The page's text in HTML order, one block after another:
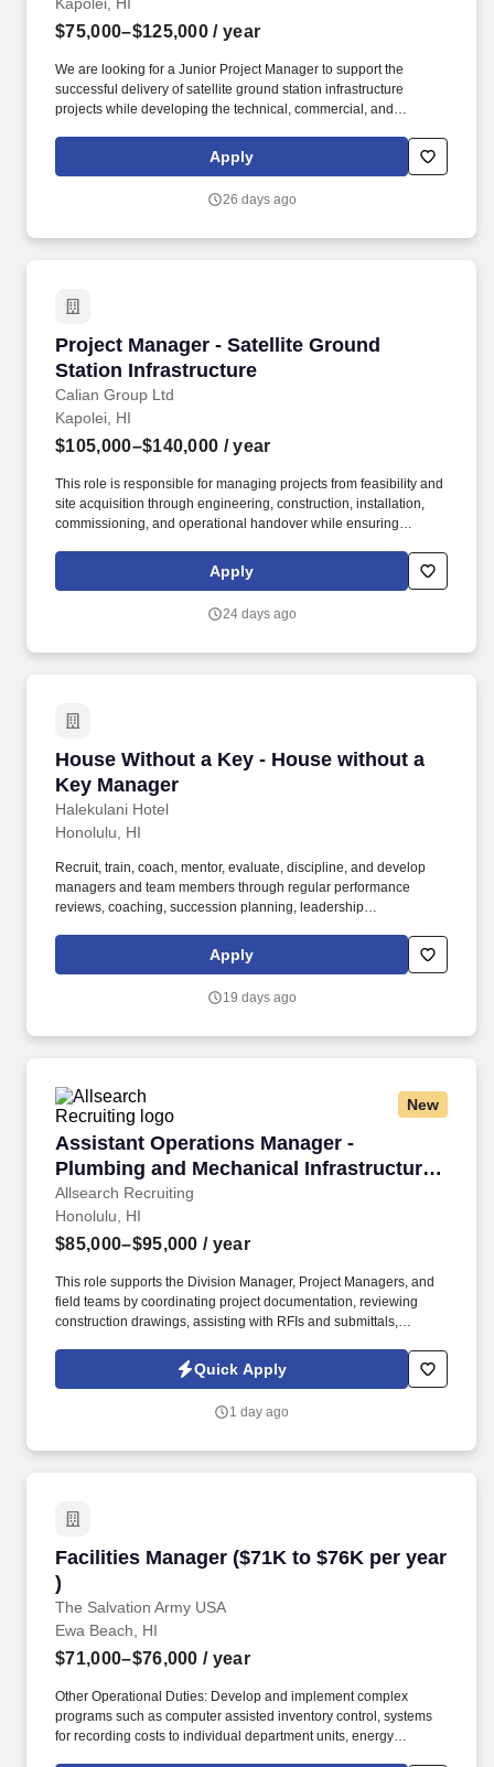
culture• Growth path into head of community or brand roles•
Access to the full NoGigiddy earning opportunity network. We
jobs, surveys, gig platforms, and financial tools — all in one place,
free to access, no gatekeeping.
$75,000–$125,000 / year
We are looking for a Junior Project Manager to support the
successful delivery of satellite ground station infrastructure
projects while developing the technical, commercial, and
Project Manager. Throughout the process, we'll share details of
the kind of work you'll be doing, the projects you'll be working on,
Apply
26 days ago
Project Manager - Satellite Ground
Station Infrastructure
Calian Group Ltd
Project Manager - Satellite Ground Station
Kapolei, HI
$105,000–$140,000 / year
This role is responsible for managing projects from feasibility and
site acquisition through engineering, construction, installation,
commissioning, and operational handover while ensuring
customer, contractual, and regulatory requirements. Throughout
the process, we'll share details of the kind of work you'll be doing,
what it's like working at Calian.
Apply
24 days ago
House Without a Key - House without a
Key Manager
Halekulani Hotel
House Without a Key - House without a Key
Honolulu, HI
Recruit, train, coach, mentor, evaluate, discipline, and develop
managers and team members through regular performance
reviews, coaching, succession planning, leadership
compliance, and career development initiatives. Assume full
responsibility for the departments financial performance,
beverage cost control, operating expenses, profitability,
Apply
19 days ago
New
Assistant Operations Manager -
Plumbing and Mechanical Infrastructure -
Base Salary to 95k/year - Honolulu, HI
Allsearch Recruiting
Assistant Operations Manager - Plumbing
Honolulu, HI
$85,000–$95,000 / year
This role supports the Division Manager, Project Managers, and
field teams by coordinating project documentation, reviewing
construction drawings, assisting with RFIs and submittals,
schedule. Our client is a repiping and mechanical infrastructure
solutions company specializing in large-scale plumbing
condominium communities.
Quick Apply
1 day ago
Facilities Manager ($71K to $76K per year
)
The Salvation Army USA
Facilities Manager ($71K to $76K per year )
Ewa Beach, HI
$71,000–$76,000 / year
Other Operational Duties: Develop and implement complex
programs such as computer assisted inventory control, systems
for recording costs to individual department units, energy